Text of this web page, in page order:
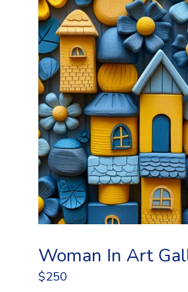
Woman In Art
$250